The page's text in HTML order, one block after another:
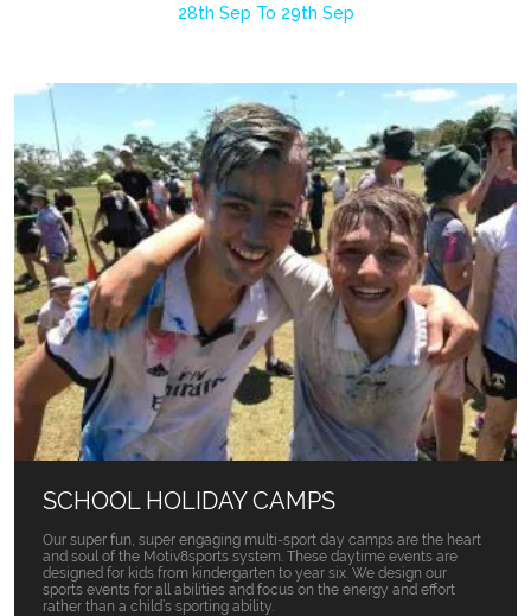
28th Sep To 29th Sep
SCHOOL HOLIDAY CAMPS
Our super fun, super engaging multi-sport day camps are the heart
and soul of the Motiv8sports system. These daytime events are
designed for kids from kindergarten to year six. We design our
sports events for all abilities and focus on the energy and effort
rather than a child’s sporting ability.